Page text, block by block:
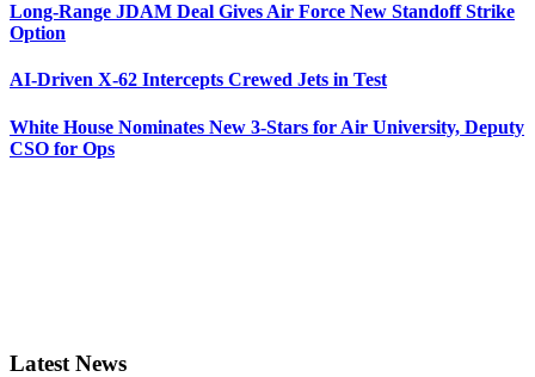
Long-Range JDAM Deal Gives Air Force New Standoff Strike
Option
AI-Driven X-62 Intercepts Crewed Jets in Test
White House Nominates New 3-Stars for Air University, Deputy
CSO for Ops
Latest News